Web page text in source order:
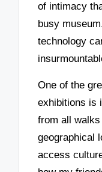
of intimacy
busy
technology
One of the
exhibitions is
from all
geographical
access